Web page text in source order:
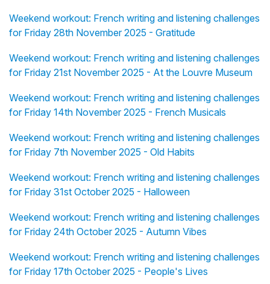
Weekend workout: French writing and listening challenges
for Friday 28th November 2025 - Gratitude
Weekend workout: French writing and listening challenges
for Friday 21st November 2025 - At the Louvre Museum
Weekend workout: French writing and listening challenges
for Friday 14th November 2025 - French Musicals
Weekend workout: French writing and listening challenges
for Friday 7th November 2025 - Old Habits
Weekend workout: French writing and listening challenges
for Friday 31st October 2025 - Halloween
Weekend workout: French writing and listening challenges
for Friday 24th October 2025 - Autumn Vibes
Weekend workout: French writing and listening challenges
for Friday 17th October 2025 - People's Lives